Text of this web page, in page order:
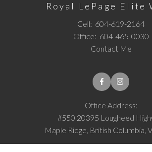
Royal LePage Elite
Cell: 604-619-2164
Office: 604-465-0030
Contact Me
Office Address:
#550 20395 Lougheed
Maple Ridge, British Columbia,